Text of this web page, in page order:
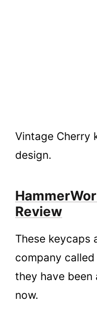
Vintage Cherry
design.
Review
These keycaps
company
they have been
now.